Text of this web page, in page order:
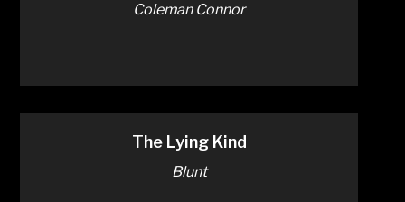
Coleman Connor
The Lying Kind
Blunt